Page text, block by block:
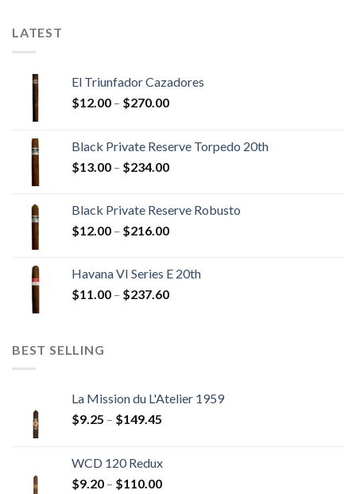
LATEST
El Triunfador Cazadores
$12.00 – $270.00Price
through
$270.00
Black Private Reserve Torpedo 20th
$13.00 – $234.00Price
through
$234.00
Black Private Reserve Robusto
$12.00 – $216.00Price
through
$216.00
Havana VI Series E 20th
$11.00 – $237.60Price
BEST SELLING
La Mission du L'Atelier 1959
$9.25 – $149.45
through
$149.45
WCD 120 Redux
$9.20 – $110.00Price